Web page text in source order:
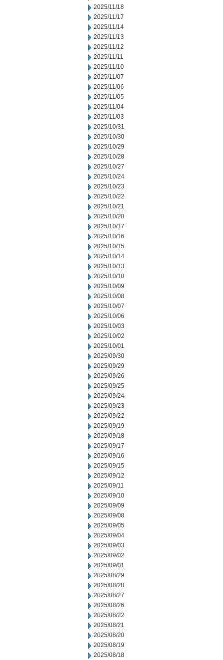
2025/11/18
2025/11/17
2025/11/14
2025/11/13
2025/11/12
2025/11/11
2025/11/10
2025/11/07
2025/11/06
2025/11/05
2025/11/04
2025/11/03
2025/10/31
2025/10/30
2025/10/29
2025/10/28
2025/10/27
2025/10/24
2025/10/23
2025/10/22
2025/10/21
2025/10/20
2025/10/17
2025/10/16
2025/10/15
2025/10/14
2025/10/13
2025/10/10
2025/10/09
2025/10/08
2025/10/07
2025/10/06
2025/10/03
2025/10/02
2025/10/01
2025/09/30
2025/09/29
2025/09/26
2025/09/25
2025/09/24
2025/09/23
2025/09/22
2025/09/19
2025/09/18
2025/09/17
2025/09/16
2025/09/15
2025/09/12
2025/09/11
2025/09/10
2025/09/09
2025/09/08
2025/09/05
2025/09/04
2025/09/03
2025/09/02
2025/09/01
2025/08/29
2025/08/28
2025/08/27
2025/08/26
2025/08/22
2025/08/21
2025/08/20
2025/08/19
2025/08/18